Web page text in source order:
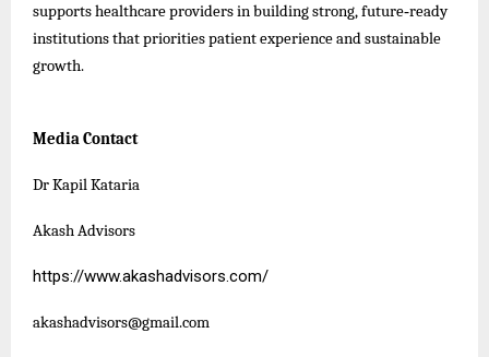
supports healthcare providers in building strong, future‑ready
institutions that priorities patient experience and sustainable
growth.
Media Contact
Dr Kapil Kataria
Akash Advisors
https://www.akashadvisors.com/
akashadvisors@gmail.com